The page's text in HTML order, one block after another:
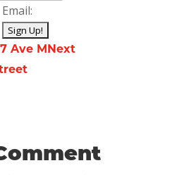
Email:
Ave M Next